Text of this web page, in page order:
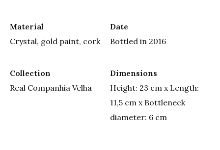
Material
Crystal, gold paint, cork
Date
Bottled in 2016
Collection
Real Companhia Velha
Dimensions
Height: 23 cm x Length:
11,5 cm x Bottleneck
diameter: 6 cm